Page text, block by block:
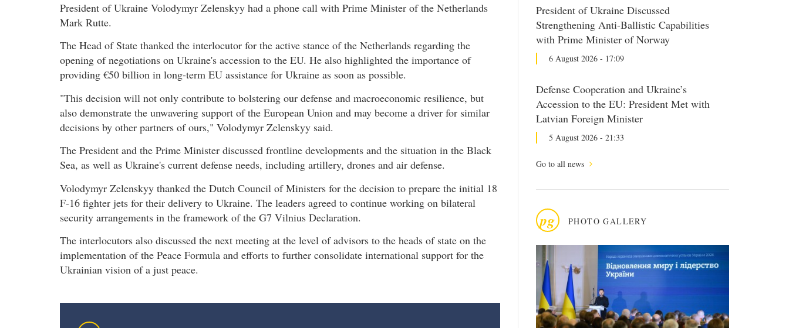
President of Ukraine Discussed
Strengthening Anti-Ballistic Capabilities
with Prime Minister of Norway
6 August 2026 - 17:09
Defense Cooperation and Ukraine’s
Accession to the EU: President Met with
Latvian Foreign Minister
5 August 2026 - 21:33
Go to all news
pg PHOTO GALLERY
President of Ukraine Volodymyr Zelenskyy had a phone call with Prime Minister of the Netherlands
Mark Rutte.
The Head of State thanked the interlocutor for the active stance of the Netherlands regarding the
opening of negotiations on Ukraine's accession to the EU. He also highlighted the importance of
providing €50 billion in long-term EU assistance for Ukraine as soon as possible.
"This decision will not only contribute to bolstering our defense and macroeconomic resilience, but
also demonstrate the unwavering support of the European Union and may become a driver for similar
decisions by other partners of ours," Volodymyr Zelenskyy said.
The President and the Prime Minister discussed frontline developments and the situation in the Black
Sea, as well as Ukraine's current defense needs, including artillery, drones and air defense.
Volodymyr Zelenskyy thanked the Dutch Council of Ministers for the decision to prepare the initial 18
F-16 fighter jets for their delivery to Ukraine. The leaders agreed to continue working on bilateral
security arrangements in the framework of the G7 Vilnius Declaration.
The interlocutors also discussed the next meeting at the level of advisors to the heads of state on the
implementation of the Peace Formula and efforts to further consolidate international support for the
Ukrainian vision of a just peace.